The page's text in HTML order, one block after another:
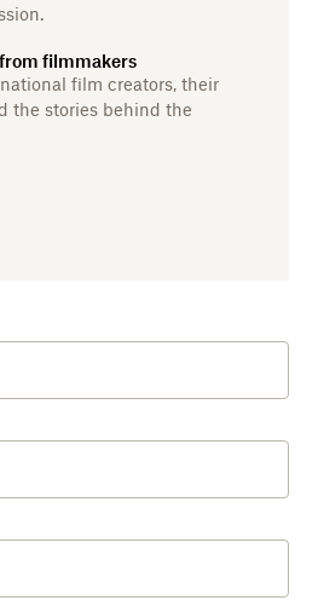
filmmakers
film creators, their
the stories behind the